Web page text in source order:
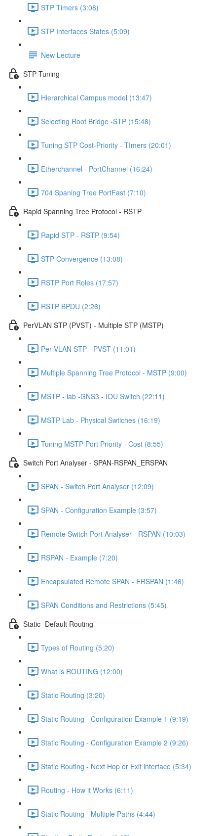
STP Timers (3:08)
STP Interfaces States (5:09)
New Lecture
STP Tuning
Hierarchical Campus model (13:47)
Selecting Root Bridge -STP (15:48)
Tuning STP Cost-Priority - TImers (20:01)
Etherchannel - PortChannel (16:24)
704 Spaning Tree PortFast (7:10)
Rapid Spanning Tree Protocol - RSTP
Rapid STP - RSTP (9:54)
STP Convergence (13:08)
RSTP Port Roles (17:57)
RSTP BPDU (2:26)
PerVLAN STP (PVST) - Multiple STP (MSTP)
Per VLAN STP - PVST (11:01)
Multiple Spanning Tree Protocol - MSTP (9:00)
MSTP - lab -GNS3 - IOU Switch (22:11)
MSTP Lab - Physical Swtiches (16:19)
Tuning MSTP Port Priority - Cost (8:55)
Switch Port Analyser - SPAN-RSPAN_ERSPAN
SPAN - Switch Port Analyser (12:09)
SPAN - Configuration Example (3:57)
Remote Switch Port Analyser - RSPAN (10:03)
RSPAN - Example (7:20)
Encapsulated Remote SPAN - ERSPAN (1:46)
SPAN Conditions and Restrictions (5:45)
Static -Default Routing
Types of Routing (5:20)
What is ROUTING (12:00)
Static Routing (3:20)
Static Routing - Configuration Example 1 (9:19)
Static Routing - Configuration Example 2 (9:26)
Static Routing - Next Hop or Exit interface (5:34)
Routing - How it Works (6:11)
Static Routing - Multiple Paths (4:44)